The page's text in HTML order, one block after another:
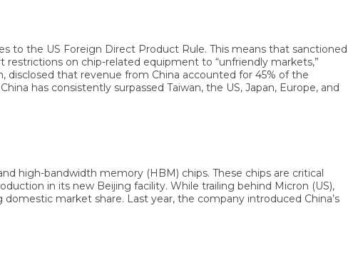
US Foreign Direct Product Rule. This means that sanctioned
on chip-related equipment to “unfriendly markets,”
that revenue from China accounted for 45% of the
consistently surpassed Taiwan, the US, Japan, Europe, and
bandwidth memory (HBM) chips. These chips are critical
in its new Beijing facility. While trailing behind Micron (US),
market share. Last year, the company introduced China’s